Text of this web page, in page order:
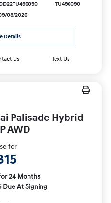
TU496090
08/2026
Details
Us Text Us
Palisade Hybrid
AWD
for
24 Months
Due At Signing